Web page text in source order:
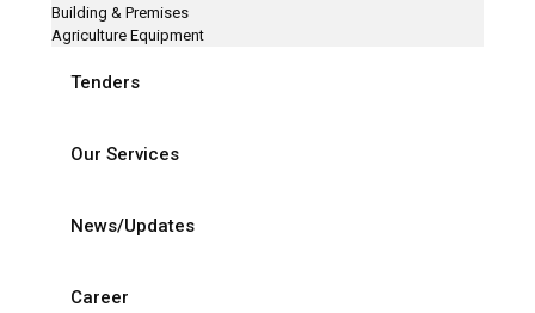
Building & Premises
Agriculture Equipment
Tenders
Our Services
News/Updates
Career